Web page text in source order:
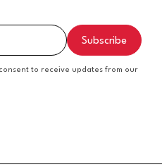
to receive updates from our